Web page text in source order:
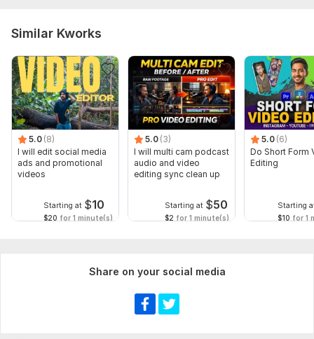
Similar Kworks
5.0 (8)
I will edit social media
ads and promotional
videos
Starting at $10
$20 for 1 minute(s)
5.0 (3)
I will multi cam podcast
audio and video
editing sync clean up
Starting at $50
$2 for 1 minute(s)
5.0 (6)
Do Short Form
Editing
Starting
$10 for 1
Share on your social media